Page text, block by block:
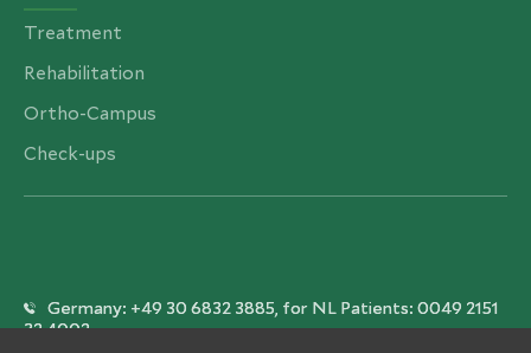
Treatment
Rehabilitation
Ortho-Campus
Check-ups
Germany: +49 30 6832 3885, for NL Patients: 0049 2151
32 4002